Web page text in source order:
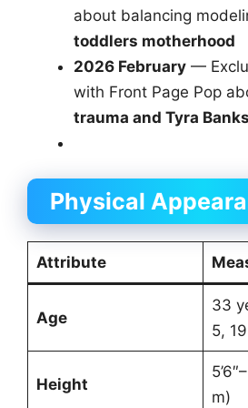
about balancing
toddlers motherhood
2026 February —
with Front Page Pop
trauma and Tyra Banks
Physical
Attribute
Age
33
5,
Height
m)